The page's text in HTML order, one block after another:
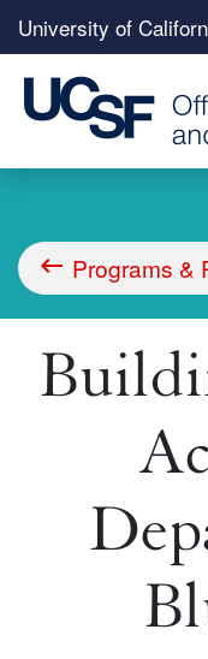
content
Top
menu
University of
Programs &